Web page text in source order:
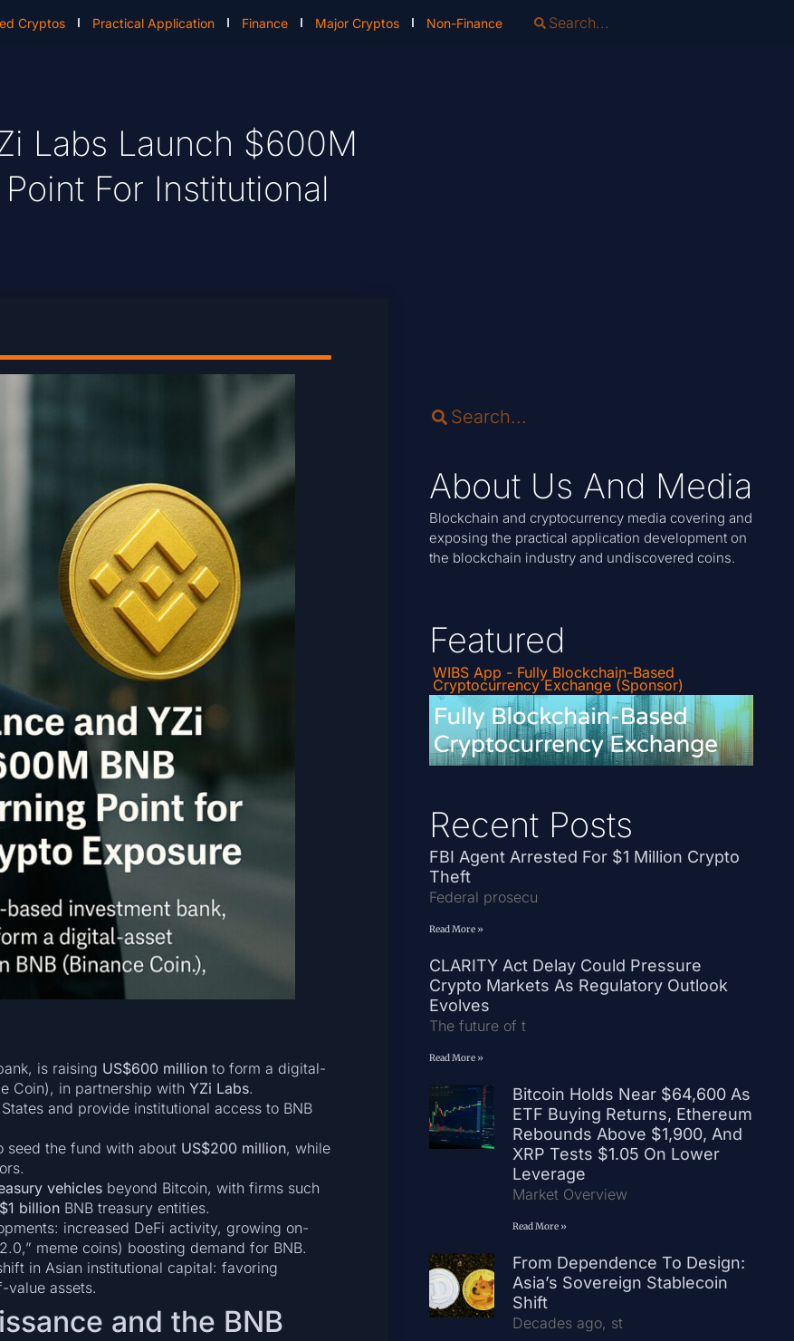
Cryptos Practical Application Finance Major Cryptos Non-Finance
Labs Launch $600M
For Institutional
is raising US$600 millionto form a digital-
Coin), in partnership with YZi Labs.
and provide institutional access to BNB
seed the fund with about US$200 million, while
vehiclesbeyond Bitcoin, with firms such
billionBNB treasury entities.
increased DeFi activity, growing on-
meme coins) boosting demand for BNB.
in Asian institutional capital: favoring
assets.
and the BNB
About Us And Media
Blockchain and cryptocurrency media covering and
exposing the practical application development on
the blockchain industry and undiscovered coins.
Featured
WIBS App - Fully Blockchain-Based
Cryptocurrency Exchange (Sponsor)
Recent Posts
FBI Agent Arrested For $1 Million Crypto
Theft
Federal prosecu
Read More »
CLARITY Act Delay Could Pressure
Crypto Markets As Regulatory Outlook
Evolves
The future of t
Read More »
Bitcoin Holds Near $64,600 As
ETF Buying Returns, Ethereum
Rebounds Above $1,900, And
XRP Tests $1.05 On Lower
Leverage
Market Overview
Read More »
From Dependence To Design:
Asia’s Sovereign Stablecoin
Shift
Decades ago, st